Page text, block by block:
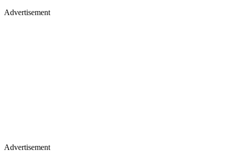
Advertisement
Advertisement